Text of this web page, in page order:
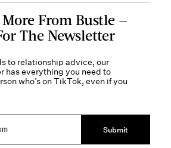
More From Bustle —
The Newsletter
to relationship advice, our
has everything you need to
who’s on TikTok, even if you
Submit